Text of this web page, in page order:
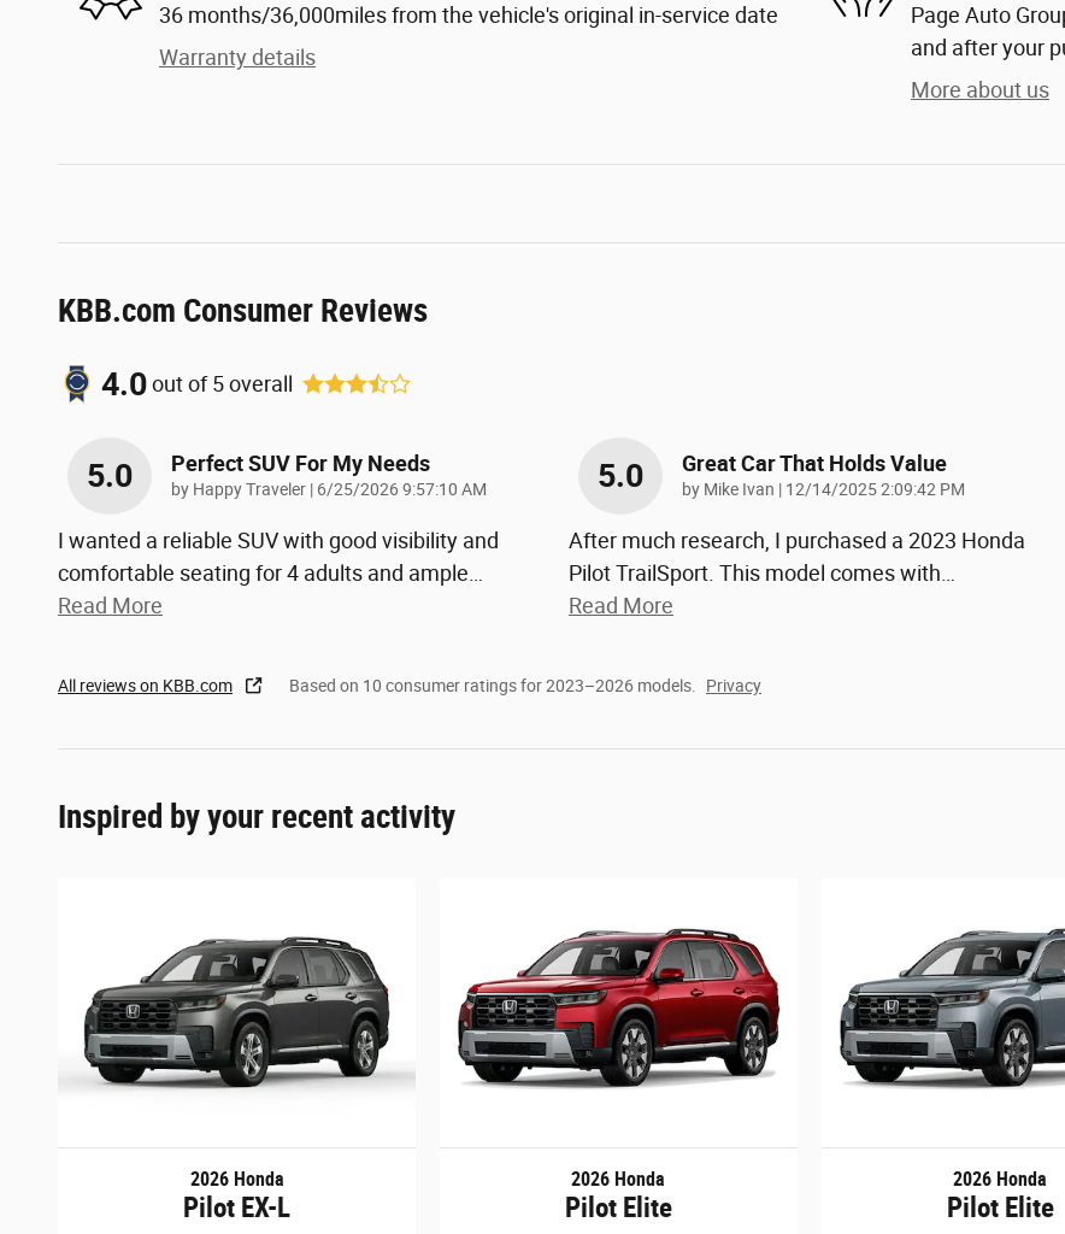
36 months/36,000miles from the vehicle's original in-service date
Warranty details
Page Auto
and after your
More about us
KBB.com Consumer Reviews
4.0out of5overall
5.0 Perfect SUV For My Needs
by Happy Traveler | on
6/25/2026 9:57:10 AM
I wanted a reliable SUV with good visibility and
comfortable seating for 4 adults and ample
Read More
5.0 Great Car That Holds Value
by Mike Ivan | on
12/14/2025 2:09:42 PM
After much research, I purchased a 2023 Honda
Pilot TrailSport. This model comes with
Read More
All reviews on KBB.com Based on 10 consumer ratings for 2023–2026 models. Privacy
Inspired by your recent activity
2026 Honda
Pilot EX-L
2026 Honda
Pilot Elite
2026 Honda
Pilot Elite